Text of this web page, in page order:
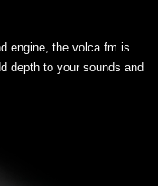
engine, the volca fm is
depth to your sounds and